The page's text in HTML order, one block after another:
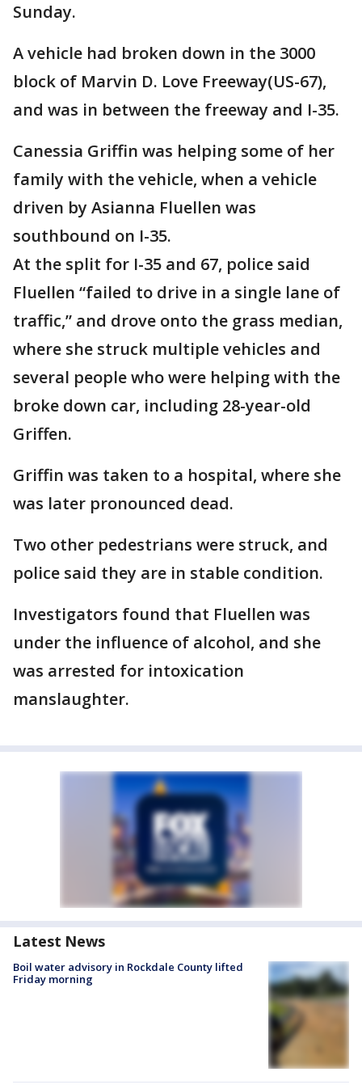
Sunday.
A vehicle had broken down in the 3000
block of Marvin D. Love Freeway(US-67),
and was in between the freeway and I-35.
Canessia Griffin was helping some of her
family with the vehicle, when a vehicle
driven by Asianna Fluellen was
southbound on I-35.
At the split for I-35 and 67, police said
Fluellen “failed to drive in a single lane of
traffic,” and drove onto the grass median,
where she struck multiple vehicles and
several people who were helping with the
broke down car, including 28-year-old
Griffen.
Griffin was taken to a hospital, where she
was later pronounced dead.
Two other pedestrians were struck, and
police said they are in stable condition.
Investigators found that Fluellen was
under the influence of alcohol, and she
was arrested for intoxication
manslaughter.
Latest News
Boil water advisory in Rockdale County lifted
Friday morning